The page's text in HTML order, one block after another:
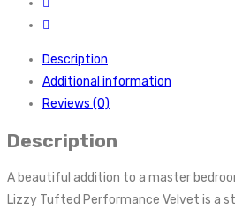
Description
Additional information
Reviews (0)
Description
A beautiful addition to a master
Lizzy Tufted Performance Velvet is a